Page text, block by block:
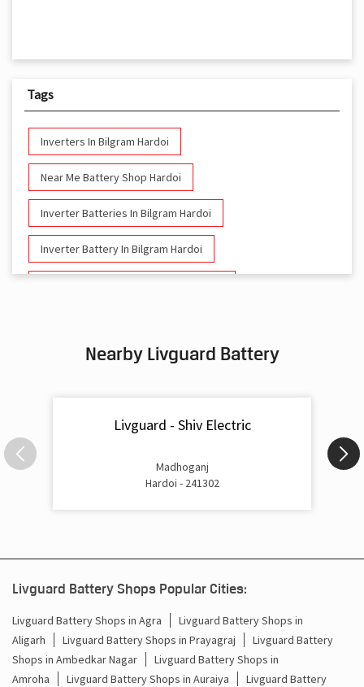
Tags
Inverters In Bilgram Hardoi
Near Me Battery Shop Hardoi
Inverter Batteries In Bilgram Hardoi
Inverter Battery In Bilgram Hardoi
Battery For Inverter In Bilgram Hardoi
Inverter Rate In Bilgram Hardoi
Inverter Price In Bilgram Hardoi
Battery For Inverter Price In Bilgram Hardoi
Inverter With Battery Price In Bilgram Hardoi
Nearby Livguard Battery
Livguard - Shiv Electric
Madhoganj
Hardoi - 241302
Livguard Battery Shops Popular Cities:
Livguard Battery Shops in Agra
Livguard Battery Shops in
Aligarh
Livguard Battery Shops in Prayagraj
Livguard Battery
Shops in Ambedkar Nagar
Livguard Battery Shops in
Amroha
Livguard Battery Shops in Auraiya Livguard Battery